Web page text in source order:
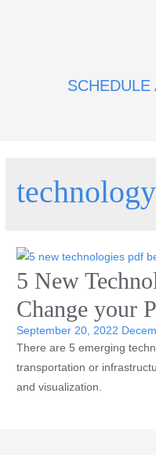
SCHEDULE
technology
5 New
Change your
September 20, 2022
There are 5 emerging
transportation or
and visualization.